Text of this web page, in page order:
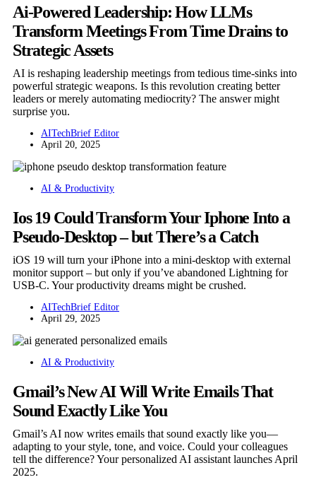
Ai-Powered Leadership: How LLMs
Transform Meetings From Time Drains to
Strategic Assets
AI is reshaping leadership meetings from tedious time-sinks into
powerful strategic weapons. Is this revolution creating better
leaders or merely automating mediocrity? The answer might
surprise you.
AITechBrief Editor
April 20, 2025
AI & Productivity
Ios 19 Could Transform Your Iphone Into a
Pseudo-Desktop – but There’s a Catch
iOS 19 will turn your iPhone into a mini-desktop with external
monitor support – but only if you’ve abandoned Lightning for
USB-C. Your productivity dreams might be crushed.
AITechBrief Editor
April 29, 2025
AI & Productivity
Gmail’s New AI Will Write Emails That
Sound Exactly Like You
Gmail’s AI now writes emails that sound exactly like you—
adapting to your style, tone, and voice. Could your colleagues
tell the difference? Your personalized AI assistant launches April
2025.